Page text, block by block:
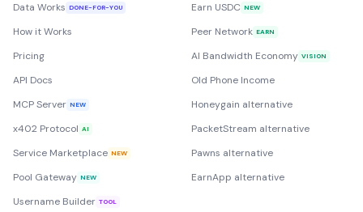
Data Works DONE-FOR-YOU
How it Works
Pricing
API Docs
MCP Server NEW
x402 Protocol AI
Service Marketplace NEW
Pool Gateway NEW
Username Builder TOOL
Earn USDC NEW
Peer Network EARN
AI Bandwidth Economy VISION
Old Phone Income
Honeygain alternative
PacketStream alternative
Pawns alternative
EarnApp alternative